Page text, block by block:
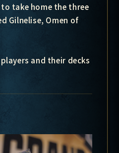
take home the three
Gilnelise, Omen of
and their decks